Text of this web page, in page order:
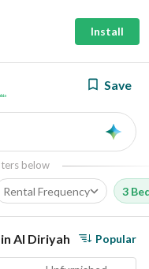
Install
Save
below
Rental Frequency 3
Al Diriyah Popular